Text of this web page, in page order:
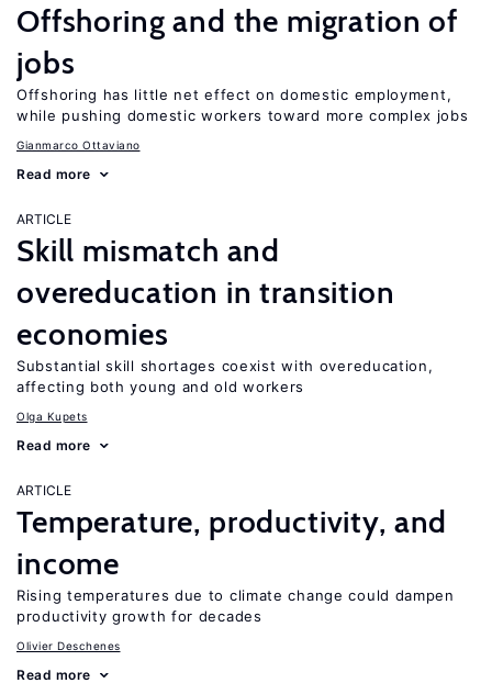
Offshoring and the migration of
jobs
Offshoring has little net effect on domestic employment,
while pushing domestic workers toward more complex jobs
Gianmarco Ottaviano
Read more
ARTICLE
Skill mismatch and
overeducation in transition
economies
Substantial skill shortages coexist with overeducation,
affecting both young and old workers
Olga Kupets
Read more
ARTICLE
Temperature, productivity, and
income
Rising temperatures due to climate change could dampen
productivity growth for decades
Olivier Deschenes
Read more